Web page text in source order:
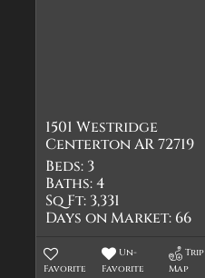
1501 Westridge
Centerton AR 72719
Beds: 3
Baths:4
Sq Ft: 3,331
Days on Market: 66
Favorite
Un-
Favorite
Trip
Map